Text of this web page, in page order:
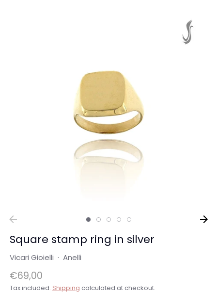
Square stamp ring in silver
Vicari Gioielli · Anelli
€69,00
Tax included. Shipping calculated at checkout.